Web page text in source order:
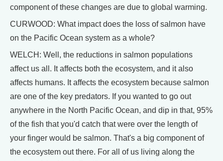
component of these changes are due to global warming.
CURWOOD: What impact does the loss of salmon have
on the Pacific Ocean system as a whole?
WELCH: Well, the reductions in salmon populations
affect us all. It affects both the ecosystem, and it also
affects humans. It affects the ecosystem because salmon
are one of the key predators. If you wanted to go out
anywhere in the North Pacific Ocean, and dip in that, 95%
of the fish that you'd catch that were over the length of
your finger would be salmon. That's a big component of
the ecosystem out there. For all of us living along the